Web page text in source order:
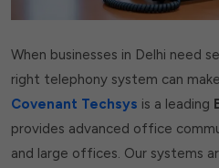
When businesses in Delhi need
right telephony system can
Covenant Techsys is a leading
provides advanced office
and large offices. Our systems